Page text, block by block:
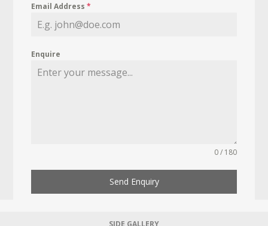
Email Address*
Enquire
0 / 180
Send Enquiry
SIDE GALLERY